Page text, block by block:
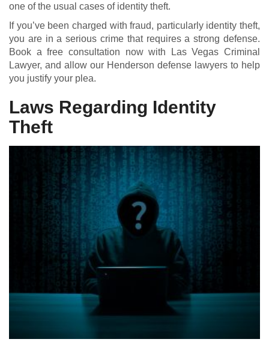
one of the usual cases of identity theft.
If you’ve been charged with fraud, particularly identity theft,
you are in a serious crime that requires a strong defense.
Book a free consultation now with Las Vegas Criminal
Lawyer, and allow our Henderson defense lawyers to help
you justify your plea.
Laws Regarding Identity
Theft